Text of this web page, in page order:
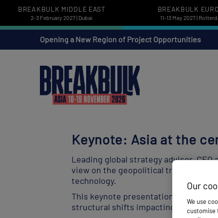
BREAKBULK MIDDLE EAST
2-3 February 2027 | Dubai
BREAKBULK
11-13 May 2027 |
Opening a New Region of Project Opportunities
Keynote: Asia at the
Leading global strategy advisor,
view on the geopolitical trends and
technology.
This keynote presentation will
structural shifts impacting supply
Our
We use
customise